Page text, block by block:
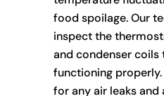
food spoilage. Our
inspect the
and condenser coils
functioning
for any air leaks and